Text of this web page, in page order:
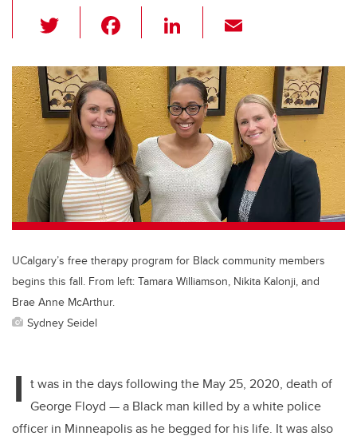
wi
tt
er
c
e
b
o
o
k
Li
k
e
dI
n
ail
UCalgary’s free therapy program for Black community members
begins this fall. From left: Tamara Williamson, Nikita Kalonji, and
Brae Anne McArthur.
Sydney Seidel
I t was in the days following the May 25, 2020, death of
George Floyd — a Black man killed by a white police
officer in Minneapolis as he begged for his life. It was also